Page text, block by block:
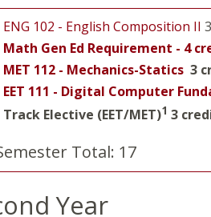
ENG 102 - English Composition II
Math Gen Ed Requirement - 4
MET 112 - Mechanics-Statics 3
EET 111 - Digital Computer
Track Elective (EET/MET)1 3
Total: 17
Year